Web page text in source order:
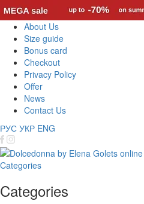
About Us
Size guide
Bonus card
Checkout
Privacy Policy
Offer
News
Contact Us
РУС УКР ENG
Categories
Categories